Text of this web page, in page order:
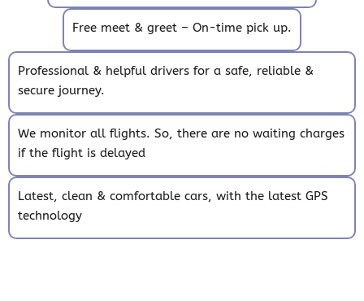
Free meet & greet – On-time pick up.
Professional & helpful drivers for a safe, reliable &
secure journey.
We monitor all flights. So, there are no waiting charges
if the flight is delayed
Latest, clean & comfortable cars, with the latest GPS
technology